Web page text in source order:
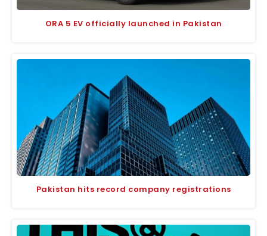
ORA 5 EV officially launched in Pakistan
Pakistan hits record company registrations